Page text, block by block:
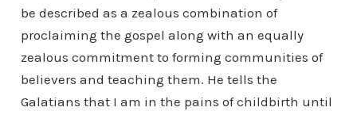
be described as a zealous combination of
proclaiming the gospel along with an equally
zealous commitment to forming communities of
believers and teaching them. He tells the
Galatians that I am in the pains of childbirth until